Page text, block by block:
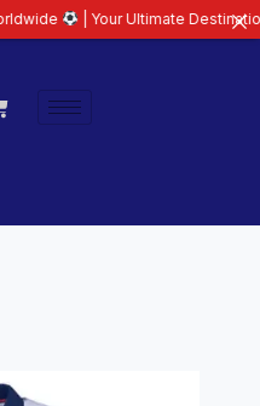
Your Ultimate Destination for